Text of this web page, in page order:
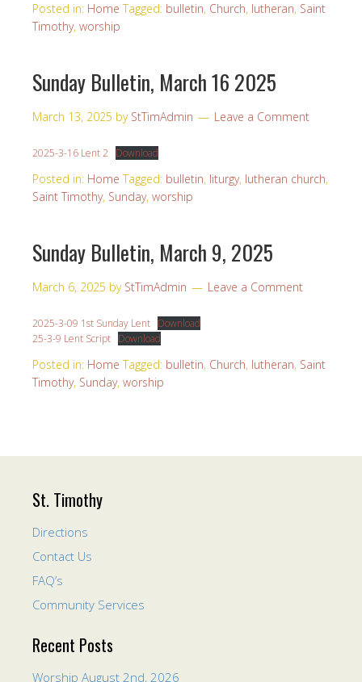
Posted in: Home Tagged: bulletin, Church, lutheran, Saint
Timothy, worship
Sunday Bulletin, March 16 2025
March 13, 2025 by StTimAdmin Leave a Comment
2025-3-16 Lent 2 Download
Posted in: Home Tagged: bulletin, liturgy, lutheran church,
Saint Timothy, Sunday, worship
Sunday Bulletin, March 9, 2025
March 6, 2025 by StTimAdmin Leave a Comment
2025-3-09 1st Sunday Lent Download
25-3-9 Lent Script Download
Posted in: Home Tagged: bulletin, Church, lutheran, Saint
Timothy, Sunday, worship
St. Timothy
Directions
Contact Us
FAQ’s
Community Services
Recent Posts
Worship August 2nd, 2026